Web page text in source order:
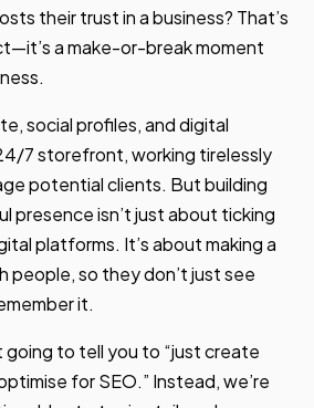
their trust in a business? That’s
a make-or-break moment
social profiles, and digital
7 storefront, working tirelessly
potential clients. But building
presence isn’t just about ticking
platforms. It’s about making a
people, so they don’t just see
it.
going to tell you to “just create
for SEO.” Instead, we’re